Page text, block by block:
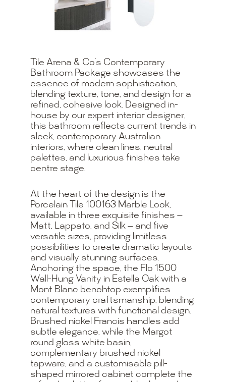
Tile Arena & Co’s Contemporary
Bathroom Package showcases the
essence of modern sophistication,
blending texture, tone, and design for a
refined, cohesive look. Designed in-
house by our expert interior designer,
this bathroom reflects current trends in
sleek, contemporary Australian
interiors, where clean lines, neutral
palettes, and luxurious finishes take
centre stage.
At the heart of the design is the
Porcelain Tile 100163 Marble Look,
available in three exquisite finishes —
Matt, Lappato, and Silk — and five
versatile sizes, providing limitless
possibilities to create dramatic layouts
and visually stunning surfaces.
Anchoring the space, the Flo 1500
Wall-Hung Vanity in Estella Oak with a
Mont Blanc benchtop exemplifies
contemporary craftsmanship, blending
natural textures with functional design.
Brushed nickel Francis handles add
subtle elegance, while the Margot
round gloss white basin,
complementary brushed nickel
tapware, and a customisable pill-
shaped mirrored cabinet complete the